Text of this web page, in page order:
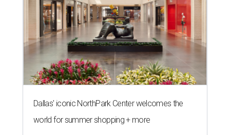
Dallas' iconic NorthPark Center welcomes the
world for summer shopping + more